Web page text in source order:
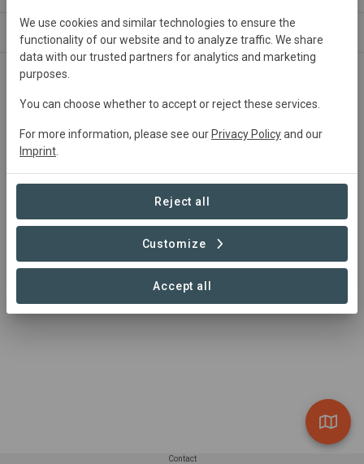
ABOUT SITES CONTACT
Project location
Contact
We use cookies and similar technologies to ensure the
functionality of our website and to analyze traffic. We share
data with our trusted partners for analytics and marketing
purposes.
You can choose whether to accept or reject these services.
For more information, please see our Privacy Policyand our
Imprint
Reject all
Customize
Accept all